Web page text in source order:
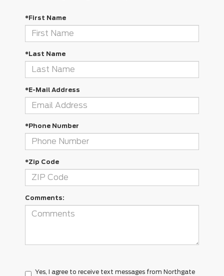
*First Name
*Last Name
*E-Mail Address
*Phone Number
*Zip Code
Comments:
Yes, I agree to receive text messages from Northgate